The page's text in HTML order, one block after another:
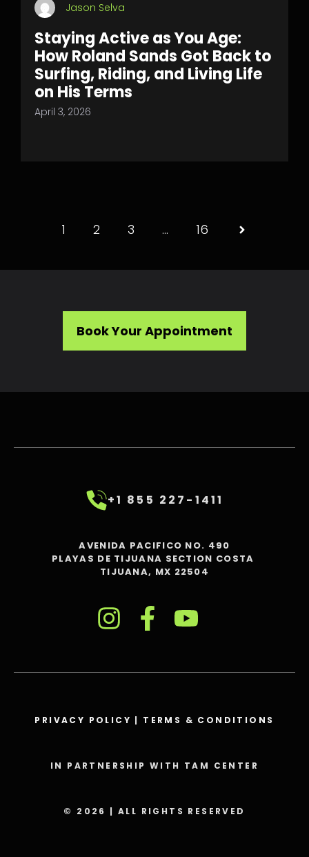
Jason Selva
Staying Active as You Age:
How Roland Sands Got Back to
Surfing, Riding, and Living Life
on His Terms
April 3, 2026
1 2 3 … 16
Book Your Appointment
+1 855 227-1411
AVENIDA PACIFICO NO. 490
PLAYAS DE TIJUANA SECTION COSTA
TIJUANA, MX 22504
PRIVACY POLICY | TERMS & CONDITIONS
IN PARTNERSHIP WITH TAM CENTER
© 2026 | ALL RIGHTS RESERVED